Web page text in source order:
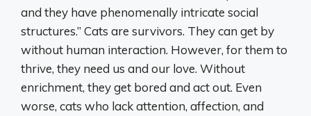
and they have phenomenally intricate social
structures.” Cats are survivors. They can get by
without human interaction. However, for them to
thrive, they need us and our love. Without
enrichment, they get bored and act out. Even
worse, cats who lack attention, affection, and